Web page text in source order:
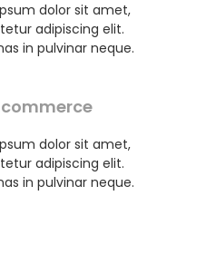
dolor sit amet,
adipiscing elit.
in pulvinar neque.
dolor sit amet,
adipiscing elit.
in pulvinar neque.